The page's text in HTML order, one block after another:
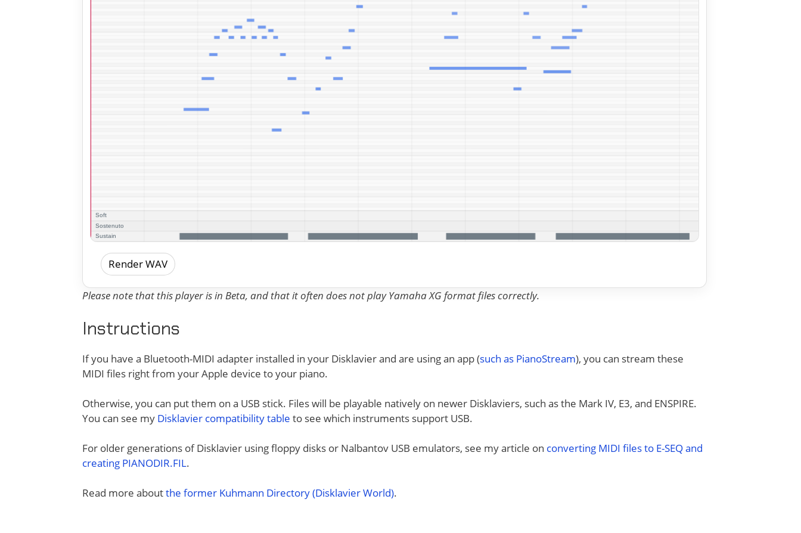
Render WAV
Please note that this player is in Beta, and that it often does not play Yamaha XG format files correctly.
Instructions
If you have a Bluetooth-MIDI adapter installed in your Disklavier and are using an app (such as PianoStream), you can stream these
MIDI files right from your Apple device to your piano.
Otherwise, you can put them on a USB stick. Files will be playable natively on newer Disklaviers, such as the Mark IV, E3, and ENSPIRE.
You can see my Disklavier compatibility table to see which instruments support USB.
For older generations of Disklavier using floppy disks or Nalbantov USB emulators, see my article on converting MIDI files to E-SEQ and
creating PIANODIR.FIL.
Read more aboutthe former Kuhmann Directory (Disklavier World).